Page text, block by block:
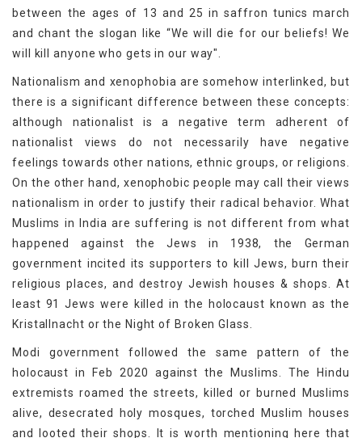
between the ages of 13 and 25 in saffron tunics march
and chant the slogan like “We will die for our beliefs! We
will kill anyone who gets in our way".
Nationalism and xenophobia are somehow interlinked, but
there is a significant difference between these concepts:
although nationalist is a negative term adherent of
nationalist views do not necessarily have negative
feelings towards other nations, ethnic groups, or religions.
On the other hand, xenophobic people may call their views
nationalism in order to justify their radical behavior. What
Muslims in India are suffering is not different from what
happened against the Jews in 1938, the German
government incited its supporters to kill Jews, burn their
religious places, and destroy Jewish houses & shops. At
least 91 Jews were killed in the holocaust known as the
Kristallnacht or the Night of Broken Glass.
Modi government followed the same pattern of the
holocaust in Feb 2020 against the Muslims. The Hindu
extremists roamed the streets, killed or burned Muslims
alive, desecrated holy mosques, torched Muslim houses
and looted their shops. It is worth mentioning here that